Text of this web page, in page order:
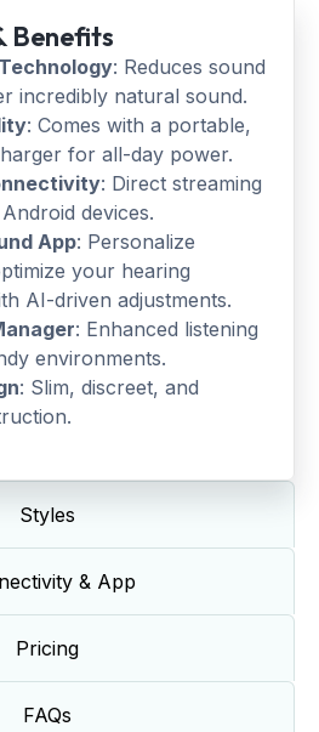
Styles
& App
Pricing
FAQs
Benefits
: Reduces sound
incredibly natural sound.
: Comes with a portable,
for all-day power.
: Direct streaming
devices.
App: Personalize
your hearing
AI-driven adjustments.
: Enhanced listening
environments.
: Slim, discreet, and